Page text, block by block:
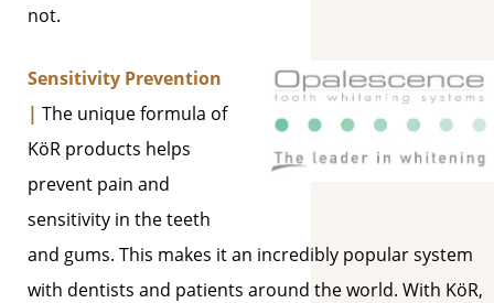
not.
Sensitivity Prevention
| The unique formula of
KöR products helps
prevent pain and
sensitivity in the teeth
and gums. This makes it an incredibly popular system
with dentists and patients around the world. With KöR,